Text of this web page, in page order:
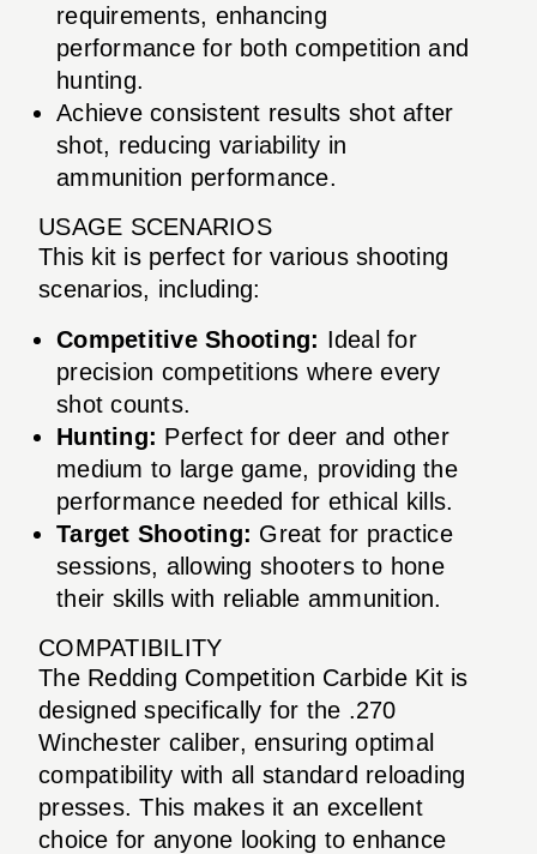
requirements, enhancing
performance for both competition and
hunting.
Achieve consistent results shot after
shot, reducing variability in
ammunition performance.
USAGE SCENARIOS
This kit is perfect for various shooting
scenarios, including:
Competitive Shooting: Ideal for
precision competitions where every
shot counts.
Hunting: Perfect for deer and other
medium to large game, providing the
performance needed for ethical kills.
Target Shooting: Great for practice
sessions, allowing shooters to hone
their skills with reliable ammunition.
COMPATIBILITY
The Redding Competition Carbide Kit is
designed specifically for the .270
Winchester caliber, ensuring optimal
compatibility with all standard reloading
presses. This makes it an excellent
choice for anyone looking to enhance